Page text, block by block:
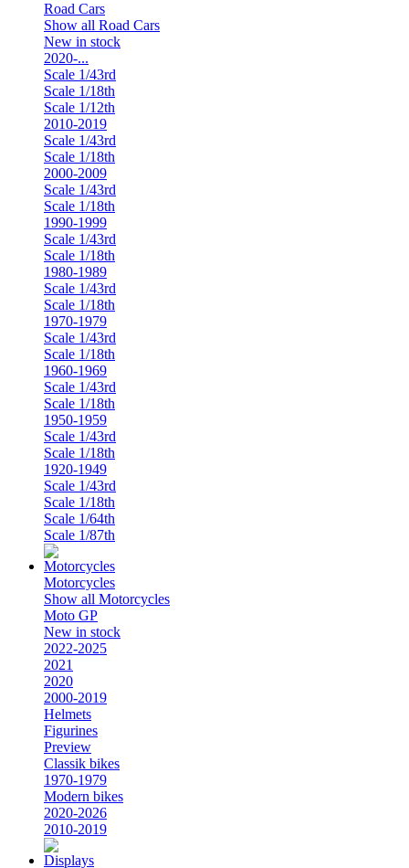
Road Cars
Show all Road Cars
New in stock
2020-...
Scale 1/43rd
Scale 1/18th
Scale 1/12th
2010-2019
Scale 1/43rd
Scale 1/18th
2000-2009
Scale 1/43rd
Scale 1/18th
1990-1999
Scale 1/43rd
Scale 1/18th
1980-1989
Scale 1/43rd
Scale 1/18th
1970-1979
Scale 1/43rd
Scale 1/18th
1960-1969
Scale 1/43rd
Scale 1/18th
1950-1959
Scale 1/43rd
Scale 1/18th
1920-1949
Scale 1/43rd
Scale 1/18th
Scale 1/64th
Scale 1/87th
Motorcycles
Show all Motorcycles
Moto GP
New in stock
2022-2025
2021
2020
2000-2019
Helmets
Figurines
Preview
Classik bikes
1970-1979
Modern bikes
2020-2026
2010-2019